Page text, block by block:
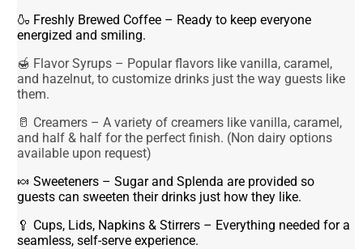
🍶 Freshly Brewed Coffee – Ready to keep everyone
energized and smiling.
🍯 Flavor Syrups – Popular flavors like vanilla, caramel,
and hazelnut, to customize drinks just the way guests like
them.
🥛 Creamers – A variety of creamers like vanilla, caramel,
and half & half for the perfect finish. (Non dairy options
available upon request)
🍬 Sweeteners – Sugar and Splenda are provided so
guests can sweeten their drinks just how they like.
🥄 Cups, Lids, Napkins & Stirrers – Everything needed for a
seamless, self-serve experience.